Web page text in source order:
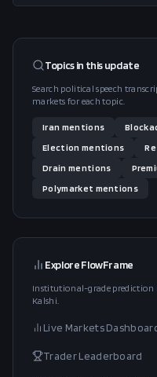
Topics in thisupdate
Search political speech
markets for each topic.
Iran mentions
Election mentions
Drain mentions
Polymarket mentions
Explore FlowFrame
Institutional-grade prediction
Kalshi.
Live Markets
Trader Leaderboard